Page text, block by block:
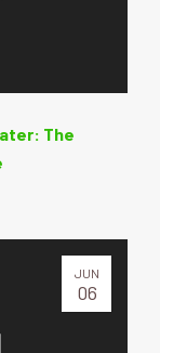
The
JUN
06